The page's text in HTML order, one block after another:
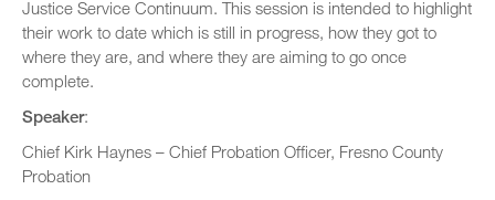
Justice Service Continuum. This session is intended to highlight
their work to date which is still in progress, how they got to
where they are, and where they are aiming to go once
complete.
Speaker:
Chief Kirk Haynes – Chief Probation Officer, Fresno County
Probation